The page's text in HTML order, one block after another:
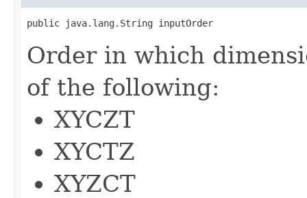
public java.lang.String inputOrder
Order in which
of the following:
XYCZT
XYCTZ
XYZCT